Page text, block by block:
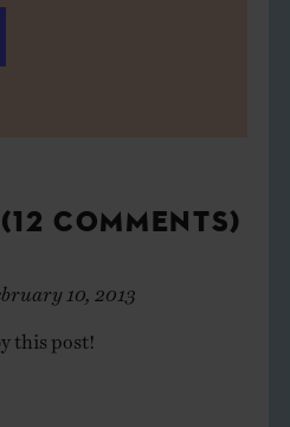
COMMENTS)
10, 2013
this post!